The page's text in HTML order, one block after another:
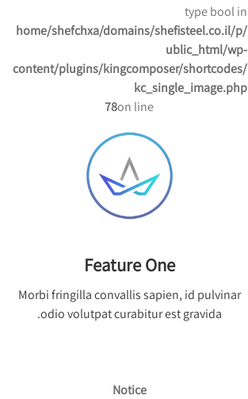
type bool in
/home/shefchxa/domains/shefisteel.co.il/p
ublic_html/wp-
content/plugins/kingcomposer/shortcodes/
kc_single_image.php
on line
78
Feature One
Morbi fringilla convallis sapien, id pulvinar
odio volutpat curabitur est gravida.
Notice